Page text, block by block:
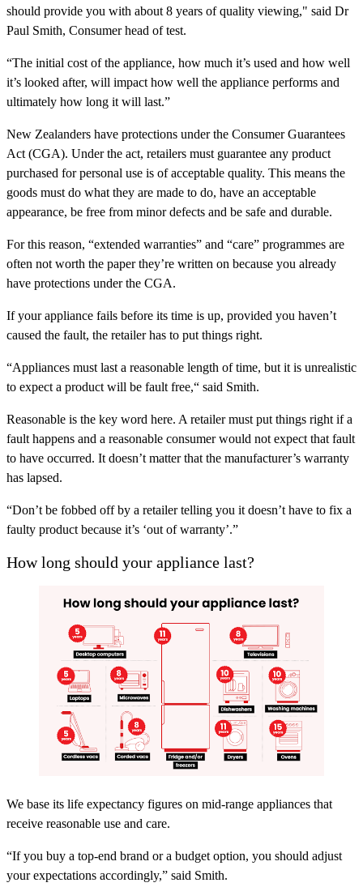
should provide you with about 8 years of quality viewing," said Dr
Paul Smith, Consumer head of test.
“The initial cost of the appliance, how much it’s used and how well
it’s looked after, will impact how well the appliance performs and
ultimately how long it will last.”
New Zealanders have protections under the Consumer Guarantees
Act (CGA). Under the act, retailers must guarantee any product
purchased for personal use is of acceptable quality. This means the
goods must do what they are made to do, have an acceptable
appearance, be free from minor defects and be safe and durable.
For this reason, “extended warranties” and “care” programmes are
often not worth the paper they’re written on because you already
have protections under the CGA.
If your appliance fails before its time is up, provided you haven’t
caused the fault, the retailer has to put things right.
“Appliances must last a reasonable length of time, but it is unrealistic
to expect a product will be fault free,“ said Smith.
Reasonable is the key word here. A retailer must put things right if a
fault happens and a reasonable consumer would not expect that fault
to have occurred. It doesn’t matter that the manufacturer’s warranty
has lapsed.
“Don’t be fobbed off by a retailer telling you it doesn’t have to fix a
faulty product because it’s ‘out of warranty’.”
How long should your appliance last?
We base its life expectancy figures on mid-range appliances that
receive reasonable use and care.
“If you buy a top-end brand or a budget option, you should adjust
your expectations accordingly,” said Smith.